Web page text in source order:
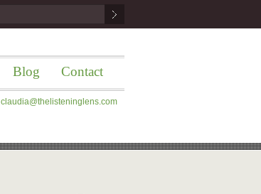
Blog Contact
claudia@thelisteninglens.com